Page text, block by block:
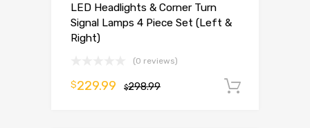
LED Headlights & Corner Turn
Signal Lamps 4 Piece Set (Left &
Right)
(0 reviews)
$298.99
$229.99